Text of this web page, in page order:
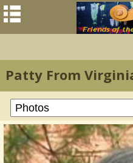
Patty From